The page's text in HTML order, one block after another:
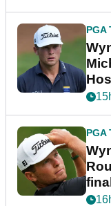
PGA
PGA